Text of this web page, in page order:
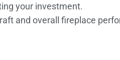
your investment.
and overall fireplace